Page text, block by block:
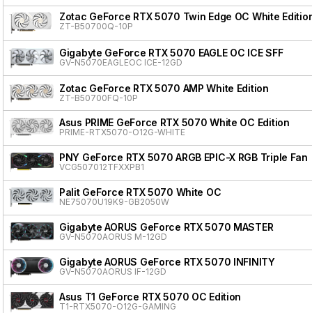
Zotac GeForce RTX 5070 Twin Edge OC White
ZT-B50700Q-10P
Gigabyte GeForce RTX 5070 EAGLE OC ICE SFF
GV-N5070EAGLEOC ICE-12GD
Zotac GeForce RTX 5070 AMP White Edition
ZT-B50700FQ-10P
Asus PRIME GeForce RTX 5070 White OC Edition
PRIME-RTX5070-O12G-WHITE
PNY GeForce RTX 5070 ARGB EPIC-X RGB Triple Fan
VCG507012TFXXPB1
Palit GeForce RTX 5070 White OC
NE75070U19K9-GB2050W
Gigabyte AORUS GeForce RTX 5070 MASTER
GV-N5070AORUS M-12GD
Gigabyte AORUS GeForce RTX 5070 INFINITY
GV-N5070AORUS IF-12GD
Asus T1 GeForce RTX 5070 OC Edition
T1-RTX5070-O12G-GAMING